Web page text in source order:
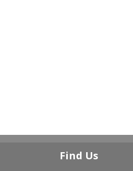
Find Us